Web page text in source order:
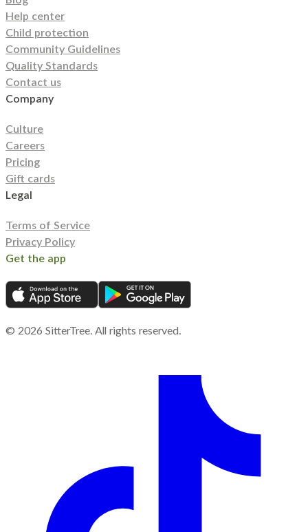
Help center
Child protection
Community Guidelines
Quality Standards
Contact us
Company
Culture
Careers
Pricing
Gift cards
Legal
Terms of Service
Privacy Policy
Get the app
© 2026 SitterTree. All rights reserved.